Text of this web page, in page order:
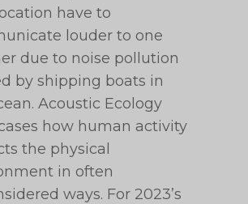
have to
louder to one
due to noise pollution
by shipping boats in
Acoustic Ecology
how human activity
the physical
in often
ways. For 2023’s